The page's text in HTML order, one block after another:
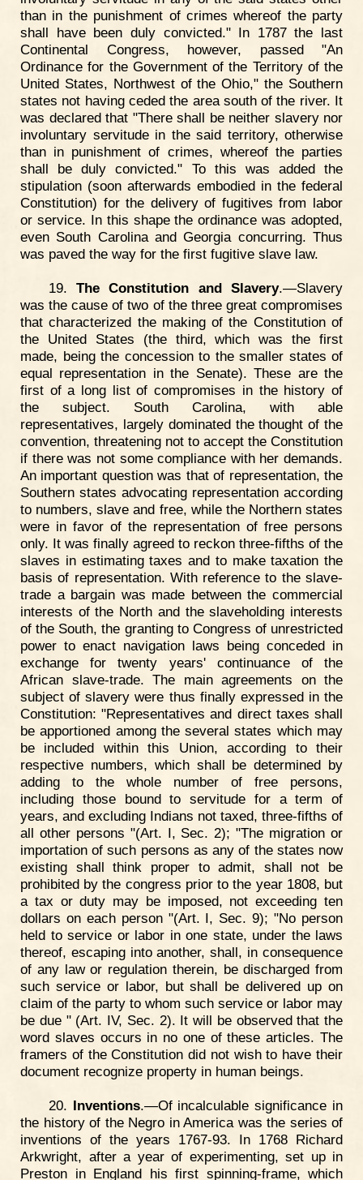
than in the punishment of crimes whereof the party
shall have been duly convicted." In 1787 the last
Continental Congress, however, passed "An
Ordinance for the Government of the Territory of the
United States, Northwest of the Ohio," the Southern
states not having ceded the area south of the river. It
was declared that "There shall be neither slavery nor
involuntary servitude in the said territory, otherwise
than in punishment of crimes, whereof the parties
shall be duly convicted." To this was added the
stipulation (soon afterwards embodied in the federal
Constitution) for the delivery of fugitives from labor
or service. In this shape the ordinance was adopted,
even South Carolina and Georgia concurring. Thus
was paved the way for the first fugitive slave law.
19. The Constitution and Slavery.—Slavery
was the cause of two of the three great compromises
that characterized the making of the Constitution of
the United States (the third, which was the first
made, being the concession to the smaller states of
equal representation in the Senate). These are the
first of a long list of compromises in the history of
the subject. South Carolina, with able
representatives, largely dominated the thought of the
convention, threatening not to accept the Constitution
if there was not some compliance with her demands.
An important question was that of representation, the
Southern states advocating representation according
to numbers, slave and free, while the Northern states
were in favor of the representation of free persons
only. It was finally agreed to reckon three-fifths of the
slaves in estimating taxes and to make taxation the
basis of representation. With reference to the slave-
trade a bargain was made between the commercial
interests of the North and the slaveholding interests
of the South, the granting to Congress of unrestricted
power to enact navigation laws being conceded in
exchange for twenty years' continuance of the
African slave-trade. The main agreements on the
subject of slavery were thus finally expressed in the
Constitution: "Representatives and direct taxes shall
be apportioned among the several states which may
be included within this Union, according to their
respective numbers, which shall be determined by
adding to the whole number of free persons,
including those bound to servitude for a term of
years, and excluding Indians not taxed, three-fifths of
all other persons "(Art. I, Sec. 2); "The migration or
importation of such persons as any of the states now
existing shall think proper to admit, shall not be
prohibited by the congress prior to the year 1808, but
a tax or duty may be imposed, not exceeding ten
dollars on each person "(Art. I, Sec. 9); "No person
held to service or labor in one state, under the laws
thereof, escaping into another, shall, in consequence
of any law or regulation therein, be discharged from
such service or labor, but shall be delivered up on
claim of the party to whom such service or labor may
be due " (Art. IV, Sec. 2). It will be observed that the
word slaves occurs in no one of these articles. The
framers of the Constitution did not wish to have their
document recognize property in human beings.
20. Inventions.—Of incalculable significance in
the history of the Negro in America was the series of
inventions of the years 1767-93. In 1768 Richard
Arkwright, after a year of experimenting, set up in
Preston in England his first spinning-frame, which